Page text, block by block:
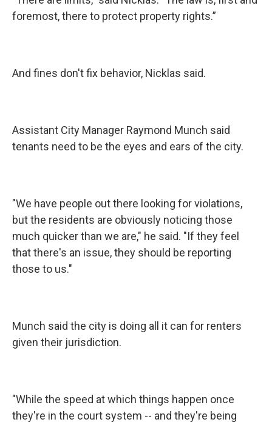
foremost, there to protect property rights.”
And fines don't fix behavior, Nicklas said.
Assistant City Manager Raymond Munch said
tenants need to be the eyes and ears of the city.
"We have people out there looking for violations,
but the residents are obviously noticing those
much quicker than we are," he said. "If they feel
that there's an issue, they should be reporting
those to us."
Munch said the city is doing all it can for renters
given their jurisdiction.
"While the speed at which things happen once
they're in the court system -- and they're being